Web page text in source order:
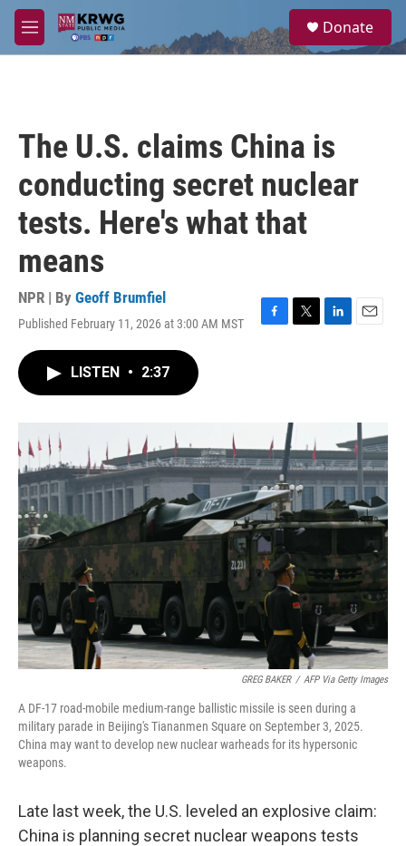
Skip to main content
M
e
a
Donate
The U.S. claims China is
conducting secret nuclear
tests. Here's what that
means
NPR | By Geoff Brumfiel
Published February 11, 2026 at 3:00 AM MST
F
k
T
r
L
n
E
LISTEN • 2:37
GREG BAKER / AFP Via Getty Images
A DF-17 road-mobile medium-range ballistic missile is seen during a
military parade in Beijing's Tiananmen Square on September 3, 2025.
China may want to develop new nuclear warheads for its hypersonic
weapons.
Late last week, the U.S. leveled an explosive claim:
China is planning secret nuclear weapons tests